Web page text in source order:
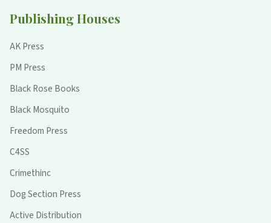
Publishing Houses
AK Press
PM Press
Black Rose Books
Black Mosquito
Freedom Press
C4SS
Crimethinc
Dog Section Press
Active Distribution